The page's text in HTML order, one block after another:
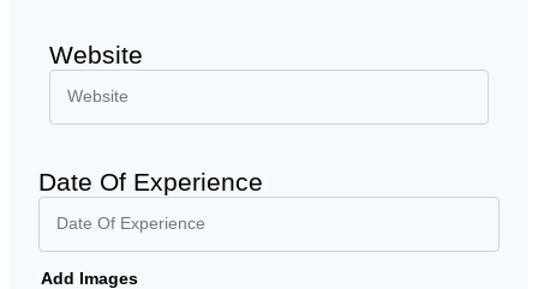
Date Of Experience
Website
Add Images